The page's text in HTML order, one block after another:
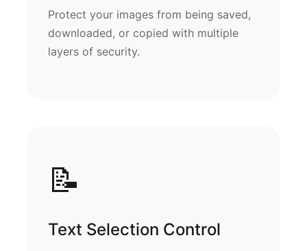
Protect your images from being saved,
downloaded, or copied with multiple
layers of security.
📝
Text Selection Control